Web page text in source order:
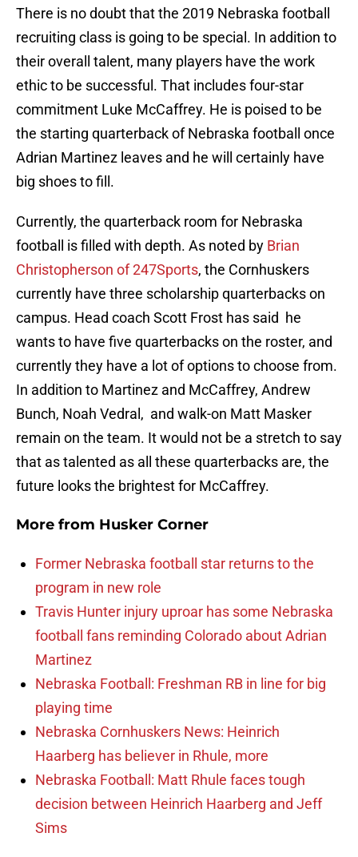
There is no doubt that the 2019 Nebraska football
recruiting class is going to be special. In addition to
their overall talent, many players have the work
ethic to be successful. That includes four-star
commitment Luke McCaffrey. He is poised to be
the starting quarterback of Nebraska football once
Adrian Martinez leaves and he will certainly have
big shoes to fill.
Currently, the quarterback room for Nebraska
football is filled with depth. As noted by Brian
Christopherson of 247Sports, the Cornhuskers
currently have three scholarship quarterbacks on
campus. Head coach Scott Frost has said he
wants to have five quarterbacks on the roster, and
currently they have a lot of options to choose from.
In addition to Martinez and McCaffrey, Andrew
Bunch, Noah Vedral, and walk-on Matt Masker
remain on the team. It would not be a stretch to say
that as talented as all these quarterbacks are, the
future looks the brightest for McCaffrey.
More from Husker Corner
Former Nebraska football star returns to the
program in new role
Travis Hunter injury uproar has some Nebraska
football fans reminding Colorado about Adrian
Martinez
Nebraska Football: Freshman RB in line for big
playing time
Nebraska Cornhuskers News: Heinrich
Haarberg has believer in Rhule, more
Nebraska Football: Matt Rhule faces tough
decision between Heinrich Haarberg and Jeff
Sims